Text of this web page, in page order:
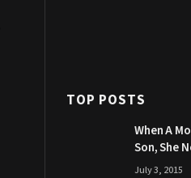
TOP POSTS
When A
Son, She
Grandpa
July 3, 2015